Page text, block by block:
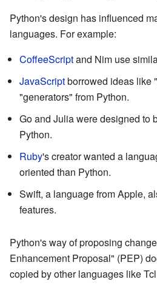
Python's design has influenced
languages. For example:
CoffeeScriptand Nim use
JavaScriptborrowed ideas like
"generators" from Python.
Go and Julia were designed to
Python.
Ruby's creator wanted a
oriented than Python.
Swift, a language from Apple,
features.
Python's way of proposing
Enhancement Proposal" (PEP)
copied by other languages like